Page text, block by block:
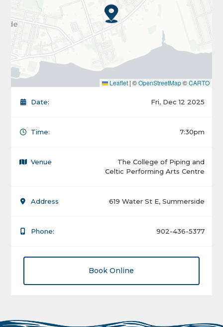
Leaflet | ©OpenStreetMap©CARTO
Date: Fri, Dec 12 2025
Time: 7:30pm
Venue
The College of Piping and
Celtic Performing Arts Centre
Address 619 Water St E, Summerside
Phone: 902-436-5377
Book Online